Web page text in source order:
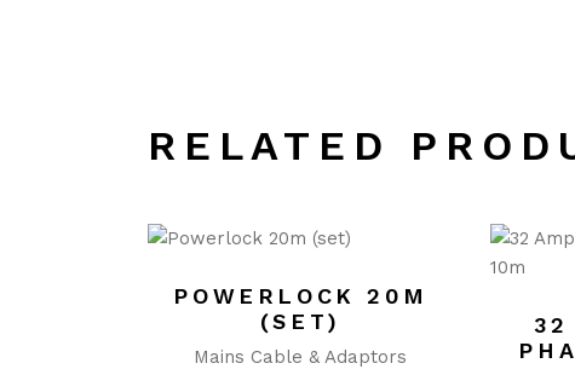
RELATED
POWERLOCK 20M
(SET)
Mains Cable & Adaptors
32